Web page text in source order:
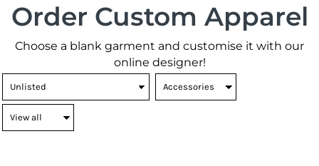
Order Custom Apparel
Choose a blank garment and customise it with our
online designer!